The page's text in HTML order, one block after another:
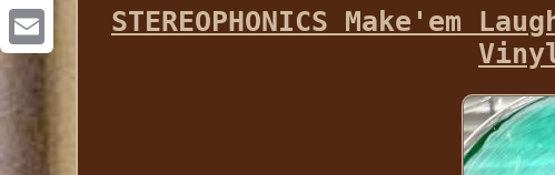
Email
STEREOPHONICS Make'em